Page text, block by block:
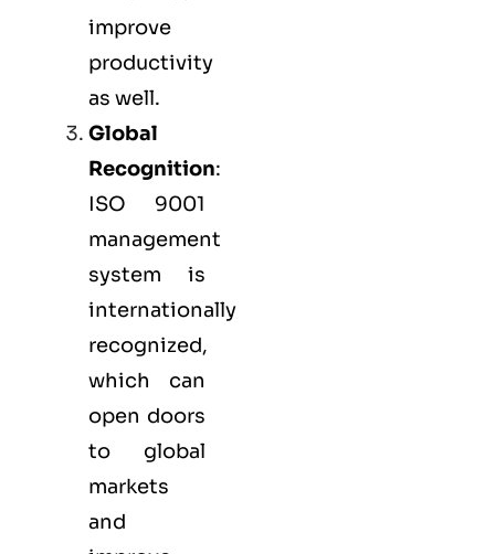
improve
productivity
as well.
Global
Recognition:
ISO 9001
management
system is
internationally
recognized,
which can
open doors
to global
markets
and